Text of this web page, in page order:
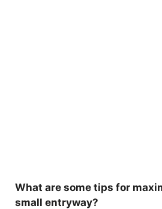
What are some tips for
small entryway?